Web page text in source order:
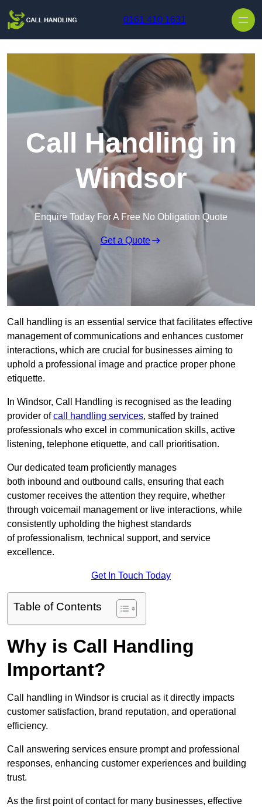
0161 410 1631
Call Handling in
Windsor
Enquire Today For A Free No Obligation Quote
Get a Quote
Call handling is an essential service that facilitates effective
management of communications and enhances customer
interactions, which are crucial for businesses aiming to
uphold a professional image and practice proper phone
etiquette.
In Windsor, Call Handling is recognised as the leading
provider ofcall handling services, staffed by trained
professionals who excel in communication skills, active
listening, telephone etiquette, and call prioritisation.
Our dedicated team proficiently manages
both inbound and outbound calls, ensuring that each
customer receives the attention they require, whether
through voicemail management or live interactions, while
consistently upholding the highest standards
of professionalism, technical support, and service
excellence.
Get In Touch Today
Table of Contents
Why is Call Handling
Important?
Call handling in Windsor is crucial as it directly impacts
customer satisfaction, brand reputation, and operational
efficiency.
Call answering services ensure prompt and professional
responses, enhancing customer experiences and building
trust.
As the first point of contact for many businesses, effective